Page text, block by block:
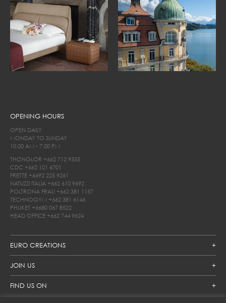
EURO CREATIONS
JOIN US
FIND US ON
OPENING HOURS
OPEN DAILY
MONDAY TO SUNDAY
10.00 AM - 7.00 PM
THONGLOR +662 712 9555
CDC +662 101 6701
FRETTE +6692 225 9261
NATUZZI ITALIA +662 610 9692
POLTRONA FRAU +662 381 1157
TECHNOGYM +662 381 6146
PHUKET +6680 067 8522
HEAD OFFICE +662 744 9624